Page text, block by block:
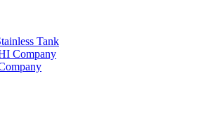
Tank
Company